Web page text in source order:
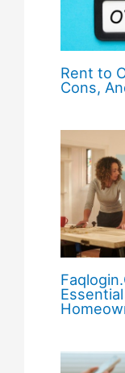
Rent to
Cons,